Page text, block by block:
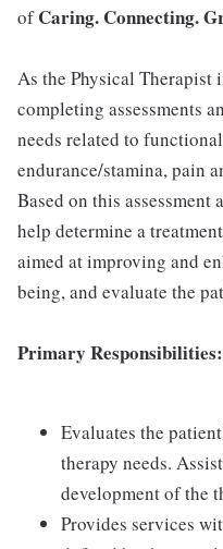
ofCaring. Connecting.
As the Physical Therapist
completing assessments
needs related to
endurance/stamina, pain
Based on this
help determine a
aimed at improving and
being, and evaluate the
Primary Responsibilities:
Evaluates the
therapy needs.
development of the
Provides services